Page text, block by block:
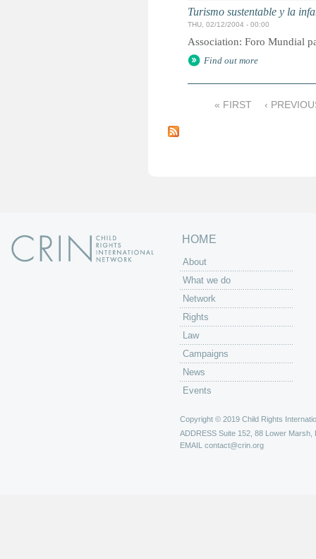
Turismo sustentable y la
THU, 02/12/2004 - 00:00
Association: Foro Mundial
Find out more
a
« FIRST ‹
HOME
About
What we do
Network
Rights
Law
Campaigns
News
Events
Copyright © 2019 Child Rights
ADDRESS Suite 152, 88 Lower Marsh,
EMAIL contact@crin.org